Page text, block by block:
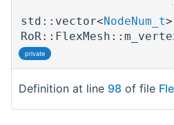
std::vector<NodeNum_t>
private
Definition at line 98 of file